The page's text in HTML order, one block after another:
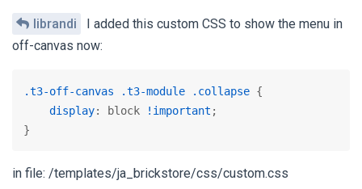
librandi
I added this custom CSS to show the menu in
off-canvas now:
.t3-off-canvas .t3-module .collapse {
display: block !important ;
}
in file: /templates/ja_brickstore/css/custom.css